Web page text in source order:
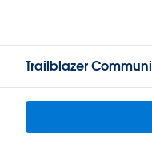
Trailblazer